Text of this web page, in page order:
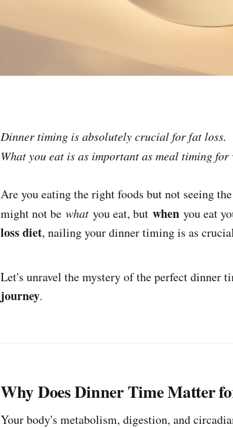
Dinner timing is absolutely crucial for fat loss.
What you eat is as important as meal timing for
Are you eating the right foods but not seeing
might not be what you eat, but when you eat
loss diet, nailing your dinner timing is as
Let's unravel the mystery of the perfect dinner
journey.
Why Does Dinner Time Matter
Your body's metabolism, digestion, and